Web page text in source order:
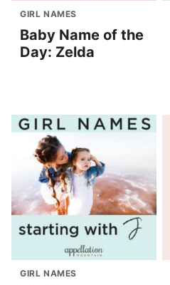
GIRL NAMES
Baby Name of the
Day: Zelda
GIRL NAMES